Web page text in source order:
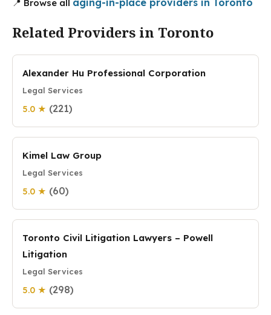
📍 Browse all aging-in-place providers in Toronto
Related Providers in Toronto
Alexander Hu Professional Corporation
Legal Services
5.0 ★ (221)
Kimel Law Group
Legal Services
5.0 ★ (60)
Toronto Civil Litigation Lawyers – Powell
Litigation
Legal Services
5.0 ★ (298)